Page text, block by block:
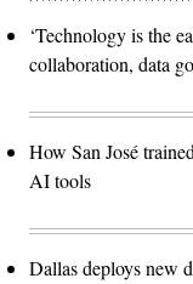
‘Technology is the
collaboration, data
How San José
AI tools
Dallas deploys new